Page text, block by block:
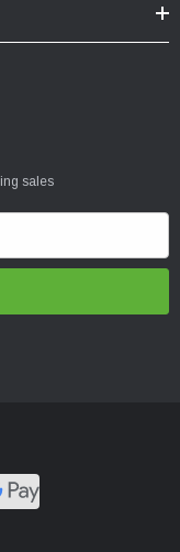
sales